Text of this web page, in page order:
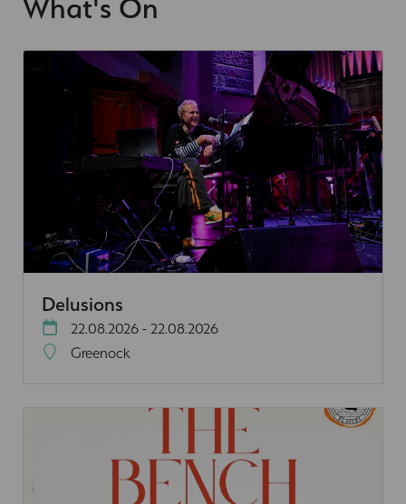
What's On
Delusions
22.08.2026 - 22.08.2026
Greenock